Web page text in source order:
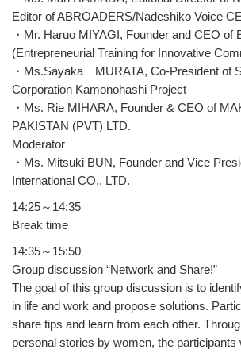
Editor of ABROADERS/Nadeshiko Voice
・Mr. Haruo MIYAGI, Founder and CEO of
(Entrepreneurial Training for Innovative
・Ms.Sayaka MURATA, Co-President of
Corporation Kamonohashi Project
・Ms. Rie MIHARA, Founder & CEO of
PAKISTAN (PVT) LTD.
Moderator
・Ms. Mitsuki BUN, Founder and Vice
International CO., LTD.
14:25～14:35
Break time
14:35～15:50
Group discussion “Network and Share!”
The goal of this group discussion is to
in life and work and propose solutions.
share tips and learn from each other.
personal stories by women, the participants